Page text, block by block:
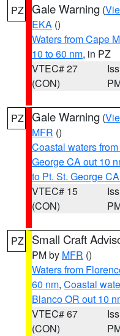
PZ Gale Warning (
EKA ()
Waters from Cape
10 to 60 nm, in PZ
VTEC# 27
(CON)
PZ Gale Warning (
MFR ()
Coastal waters
George CA out 10
to Pt. St. George
VTEC# 15
(CON)
PZ Small Craft
PM by MFR ()
Waters from
60 nm, Coastal
Blanco OR out 10
VTEC# 67
(CON)